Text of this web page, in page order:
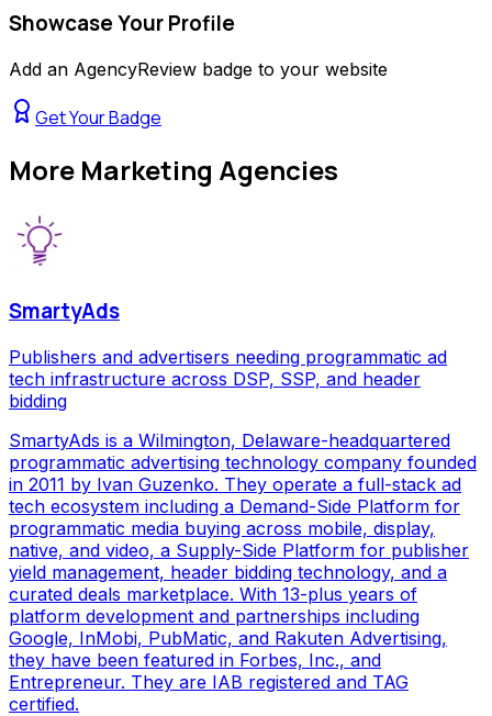
Showcase Your Profile
Add an AgencyReview badge to your website
Get Your Badge
More Marketing Agencies
SmartyAds
Publishers and advertisers needing programmatic ad
tech infrastructure across DSP, SSP, and header
bidding
SmartyAds is a Wilmington, Delaware-headquartered
programmatic advertising technology company founded
in 2011 by Ivan Guzenko. They operate a full-stack ad
tech ecosystem including a Demand-Side Platform for
programmatic media buying across mobile, display,
native, and video, a Supply-Side Platform for publisher
yield management, header bidding technology, and a
curated deals marketplace. With 13-plus years of
platform development and partnerships including
Google, InMobi, PubMatic, and Rakuten Advertising,
they have been featured in Forbes, Inc., and
Entrepreneur. They are IAB registered and TAG
certified.